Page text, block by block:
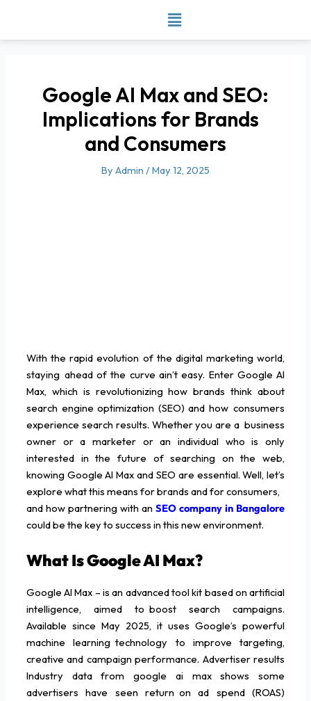
content
Google AI Max and SEO:
Implications for Brands
and Consumers
By Admin /May 12, 2025
With the rapid evolution of the digital marketing world,
staying ahead of the curve ain’t easy. Enter Google AI
Max, which is revolutionizing how brands think about
search engine optimization (SEO) and how consumers
experience search results. Whether you are a business
owner or a marketer or an individual who is only
interested in the future of searching on the web,
knowing Google AI Max and SEO are essential. Well, let’s
explore what this means for brands and for consumers,
and how partnering with anSEO company in Bangalore
could be the key to success in this new environment.
What Is Google AI Max?
Google AI Max – is an advanced tool kit based on artificial
intelligence, aimed to boost search campaigns.
Available since May 2025, it uses Google’s powerful
machine learning technology to improve targeting,
creative and campaign performance. Advertiser results
Industry data from google ai max shows some
advertisers have seen return on ad spend (ROAS)